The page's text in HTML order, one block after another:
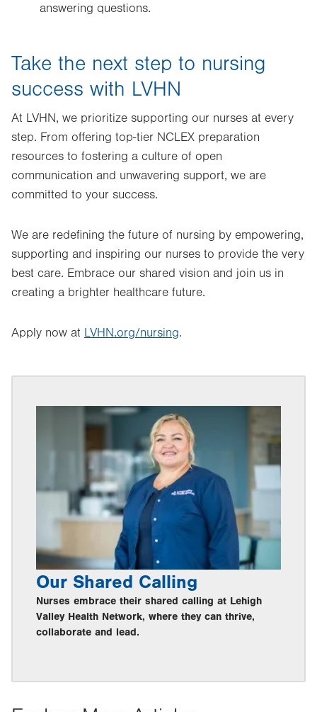
answering questions.
Take the next step to nursing
success with LVHN
At LVHN, we prioritize supporting our nurses at every
step. From offering top-tier NCLEX preparation
resources to fostering a culture of open
communication and unwavering support, we are
committed to your success.
We are redefining the future of nursing by empowering,
supporting and inspiring our nurses to provide the very
best care. Embrace our shared vision and join us in
creating a brighter healthcare future.
Apply now at LVHN.org/nursing.
Our Shared Calling
Nurses embrace their shared calling at Lehigh
Valley Health Network, where they can thrive,
collaborate and lead.